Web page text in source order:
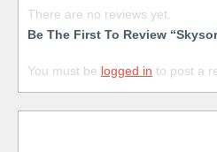
There are no reviews yet.
Be The First To Review
You must be logged in to post a